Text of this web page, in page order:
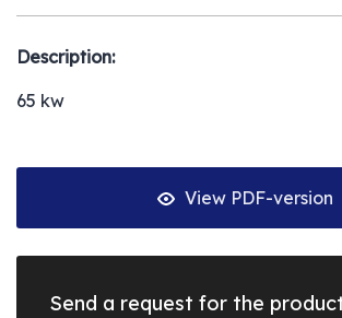
Description:
65 kw
View PDF-version
Send a request for the